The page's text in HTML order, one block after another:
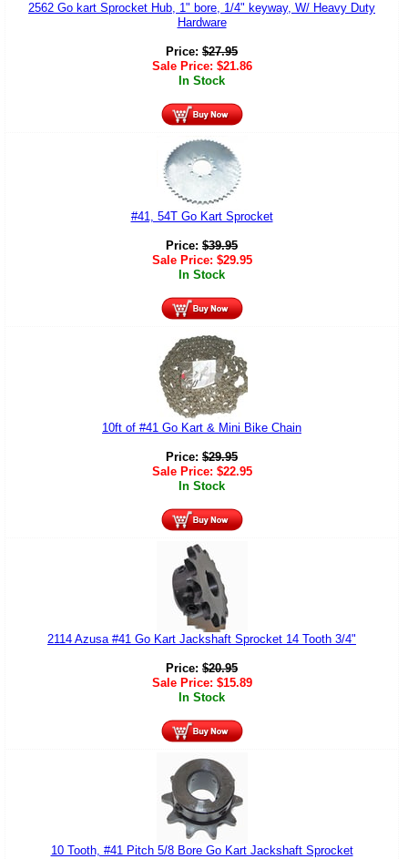
2562 Go kart Sprocket Hub, 1" bore, 1/4" keyway, W/ Heavy Duty
Hardware
Price: $27.95
Sale Price: $21.86
In Stock
#41, 54T Go Kart Sprocket
Price: $39.95
Sale Price: $29.95
In Stock
10ft of #41 Go Kart & Mini Bike Chain
Price: $29.95
Sale Price: $22.95
In Stock
2114 Azusa #41 Go Kart Jackshaft Sprocket 14 Tooth 3/4"
Price: $20.95
Sale Price: $15.89
In Stock
10 Tooth, #41 Pitch 5/8 Bore Go Kart Jackshaft Sprocket